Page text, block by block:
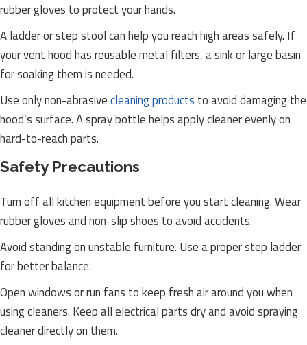
rubber gloves to protect your hands.
A ladder or step stool can help you reach high areas safely. If
your vent hood has reusable metal filters, a sink or large basin
for soaking them is needed.
Use only non-abrasivecleaning products to avoid damaging the
hood’s surface. A spray bottle helps apply cleaner evenly on
hard-to-reach parts.
Safety Precautions
Turn off all kitchen equipment before you start cleaning. Wear
rubber gloves and non-slip shoes to avoid accidents.
Avoid standing on unstable furniture. Use a proper step ladder
for better balance.
Open windows or run fans to keep fresh air around you when
using cleaners. Keep all electrical parts dry and avoid spraying
cleaner directly on them.